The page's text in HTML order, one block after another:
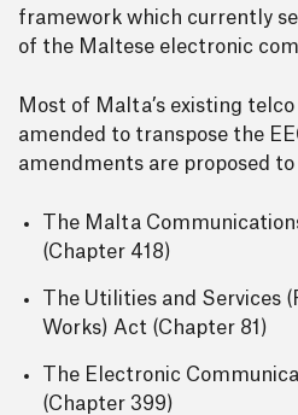
framework which currently
of the Maltese electronic
Most of Malta’s existing
amended to transpose the
amendments are proposed to
The Malta
(Chapter 418)
The Utilities and Services
Works) Act (Chapter 81)
The Electronic
(Chapter 399)